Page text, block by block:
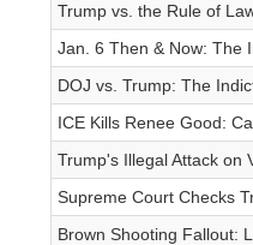
Trump vs. the Rule of
Jan. 6 Then & Now: The
DOJ vs. Trump: The
ICE Kills Renee Good:
Trump's Illegal Attack on
Supreme Court Checks
Brown Shooting Fallout: